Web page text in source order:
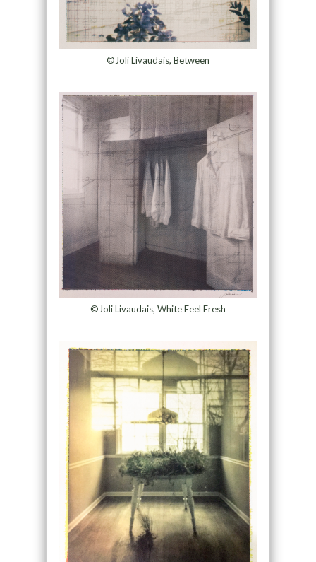
©Joli Livaudais, Between
©Joli Livaudais, White Feel Fresh